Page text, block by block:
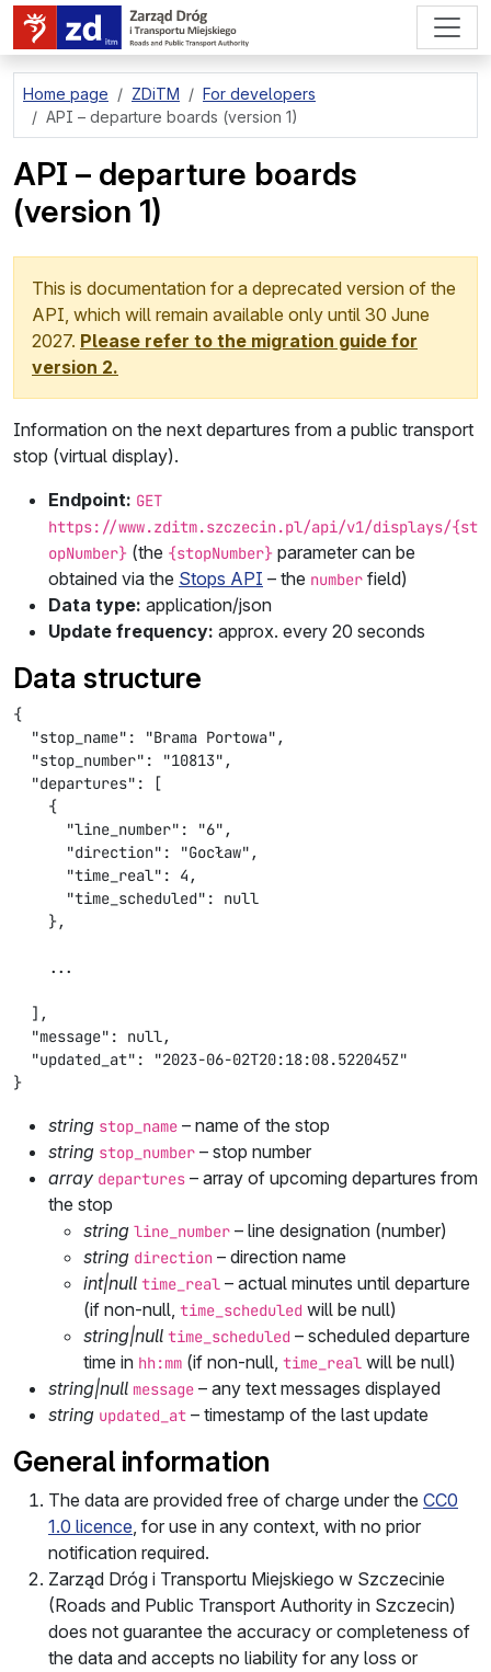
go to page content
Home page ZDiTM
For developers
API – departure boards (version 1)
API – departure boards
(version 1)
This is documentation for a deprecated version of the
API, which will remain available only until 30 June
2027. Please refer to the migration guide for
version 2.
Information on the next departures from a public transport
stop (virtual display).
Endpoint: GET
https://www.zditm.szczecin.pl/api/v1/displays/{st
opNumber} (the {stopNumber} parameter can be
obtained via the Stops API – the number field)
Data type: application/json
Update frequency: approx. every 20 seconds
Data structure
{
  "stop_name": "Brama Portowa",
  "stop_number": "10813",
  "departures": [
    {
      "line_number": "6",
      "direction": "Gocław",
      "time_real": 4,
      "time_scheduled": null
    },
    ...
  ],
  "message": null,
  "updated_at": "2023-06-02T20:18:08.522045Z"
}
string stop_name – name of the stop
string stop_number – stop number
array departures – array of upcoming departures from
the stop
string line_number – line designation (number)
string direction – direction name
int|null time_real – actual minutes until departure
(if non-null, time_scheduled will be null)
string|null time_scheduled – scheduled departure
time in hh:mm (if non-null, time_real will be null)
string|null message – any text messages displayed
string updated_at – timestamp of the last update
General information
The data are provided free of charge under the CC0
1.0 licence, for use in any context, with no prior
notification required.
Zarząd Dróg i Transportu Miejskiego w Szczecinie
(Roads and Public Transport Authority in Szczecin)
does not guarantee the accuracy or completeness of
the data and accepts no liability for any loss or